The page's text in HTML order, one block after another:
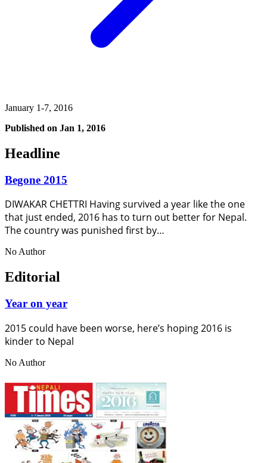
January 1-7, 2016
Published on Jan 1, 2016
Headline
Begone 2015
DIWAKAR CHETTRI Having survived a year like the one
that just ended, 2016 has to turn out better for Nepal.
The country was punished first by…
No Author
Editorial
Year on year
2015 could have been worse, here’s hoping 2016 is
kinder to Nepal
No Author